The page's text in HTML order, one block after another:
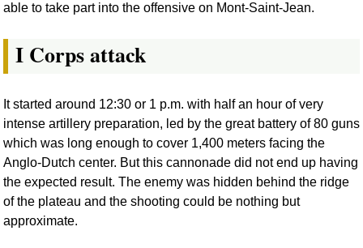
able to take part into the offensive on Mont-Saint-Jean.
I Corps attack
It started around 12:30 or 1 p.m. with half an hour of very
intense artillery preparation, led by the great battery of 80 guns
which was long enough to cover 1,400 meters facing the
Anglo-Dutch center. But this cannonade did not end up having
the expected result. The enemy was hidden behind the ridge
of the plateau and the shooting could be nothing but
approximate.